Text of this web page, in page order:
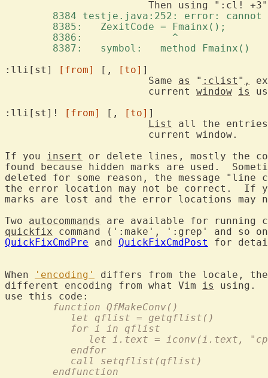
8384 testje.java:252: error:
	8385:   ZexitCode = Fmainx();
	8386:               ^
	8387:   symbol:   method Fmainx()
:lli[st]
[from] [, [to]
			Same
as " :clist " ,
			current
window is
:lli[st]!
[from] [, [to] ]
List
all the
If you insert
or delete lines, mostly the
found because hidden marks are used.
deleted for some reason, the message "line
the error location may not be correct.  If
marks are lost and the error locations may
Two autocommands
are available for running
quickfix command (':make', ':grep' and so
QuickFixCmdPre and QuickFixCmdPost for
When 'encoding'
differs from the locale,
different encoding from what Vim is
using.
	function QfMakeConv()
	   let qflist = getqflist()
	   for i in qflist
let i.text = iconv(i.text,
	   endfor
	   call setqflist(qflist)
	endfunction